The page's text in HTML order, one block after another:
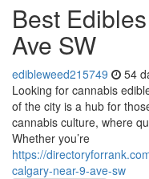
Best
Ave SW
edibleweed215749 54
Looking for cannabis
of the city is a hub for
cannabis culture, where
Whether you’re
https://
calgary-near-9-ave-sw